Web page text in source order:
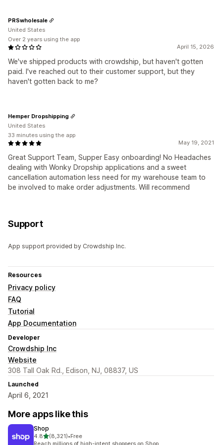
April 15, 2026
We've shipped products with crowdship, but haven't gotten
paid. I've reached out to their customer support, but they
haven't gotten back to me?
PRSwholesale
United States
Over 2 years using the app
May 19, 2021
Great Support Team, Supper Easy onboarding! No Headaches
dealing with Wonky Dropship applications and a sweet
cancellation automation less need for my warehouse team to
be involved to make order adjustments. Will recommend
Hemper Dropshipping
United States
33 minutes using the app
Support
App support provided by Crowdship Inc.
Resources
Privacy policy
FAQ
Tutorial
App Documentation
Developer
Crowdship Inc
Website
308 Tall Oak Rd., Edison, NJ, 08837, US
Launched
April 6, 2021
More apps like this
Shop
4.8out of 5 stars
(8,321)
8321 total reviews
•Free